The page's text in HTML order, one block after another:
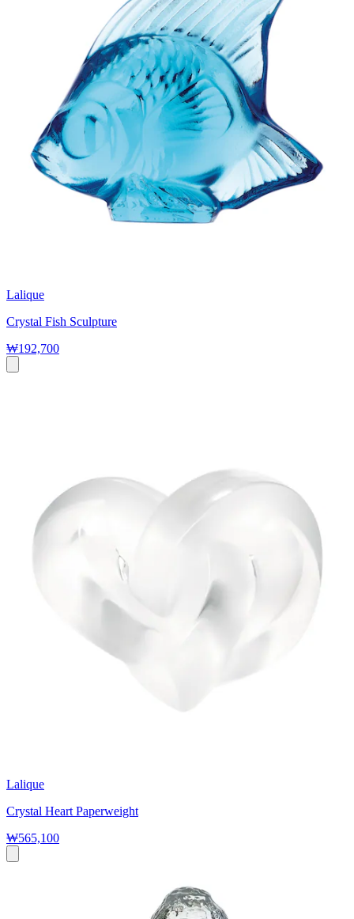
Lalique
Crystal Fish Sculpture
₩192,700
Lalique
Crystal Heart Paperweight
₩565,100